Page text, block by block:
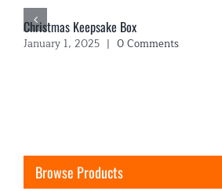
Christmas Keepsake Box
January 1, 2025 | 0 Comments
Browse Products